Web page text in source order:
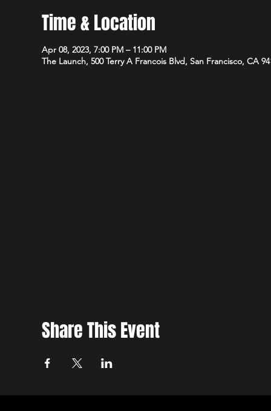
Time & Location
Apr 08, 2023, 7:00 PM – 11:00 PM
The Launch, 500 Terry A Francois Blvd, San Francisco, CA
Share This Event